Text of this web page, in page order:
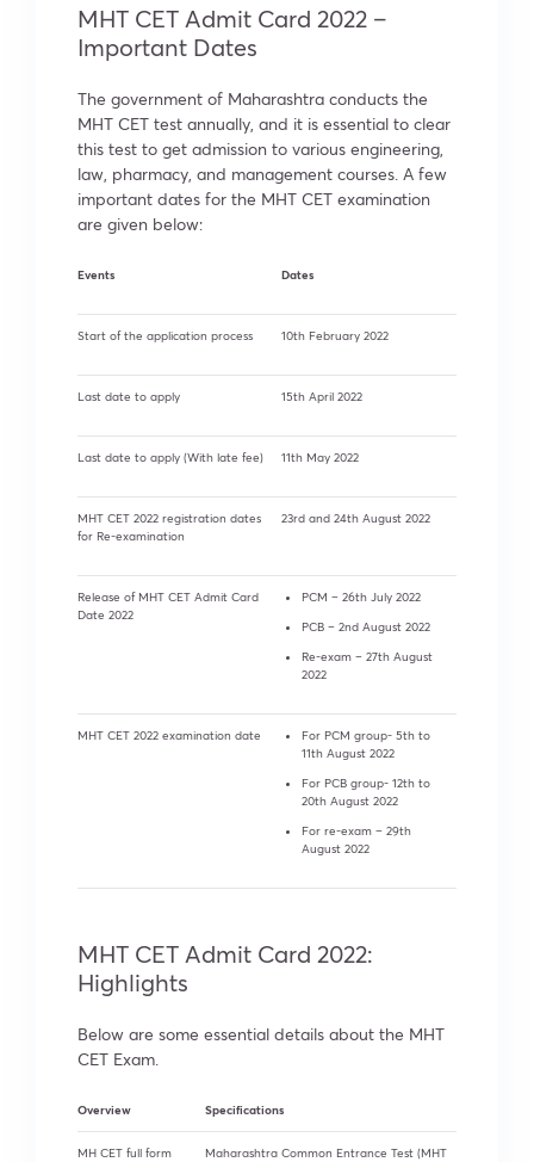
MHT CET Admit Card 2022 –
Important Dates
The government of Maharashtra conducts the
MHT CET test annually, and it is essential to clear
this test to get admission to various engineering,
law, pharmacy, and management courses. A few
important dates for the MHT CET examination
are given below:
Events Dates
Start of the application process 10th February 2022
Last date to apply 15th April 2022
Last date to apply (With late fee) 11th May 2022
MHT CET 2022 registration dates
for Re-examination
23rd and 24th August 2022
Release of MHT CET Admit Card
Date 2022
PCM – 26th July 2022
PCB – 2nd August 2022
Re-exam – 27th August
2022
MHT CET 2022 examination date
For PCM group- 5th to
11th August 2022
For PCB group- 12th to
20th August 2022
For re-exam – 29th
August 2022
MHT CET Admit Card 2022:
Highlights
Below are some essential details about the MHT
CET Exam.
Overview Specifications
MH CET full form
Maharashtra Common Entrance Test (MHT